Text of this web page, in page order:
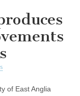
of East Anglia